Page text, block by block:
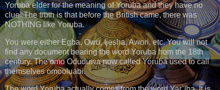
Yoruba elder for the meaning of Yoruba and they have no
clue. The truth is that before the British came, there was
NOTHING like Yoruba.
You were either Egba, Owu, Ijesha, Awori, etc. You will not
find any document bearing the word Yoruba from the 18th
century. The omo Oduduwa now called Yoruba used to call
themselves omooluabi.